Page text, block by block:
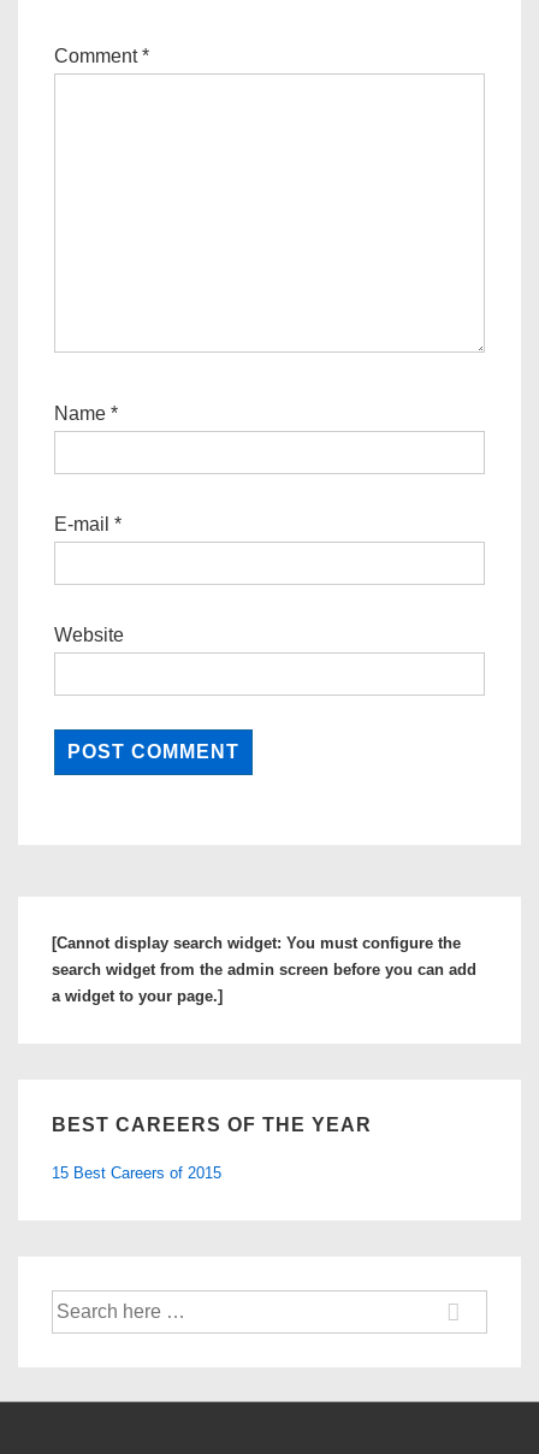
Comment*
Name *
E-mail *
Website
[Cannot display search widget: You must configure the
search widget from the admin screen before you can add
a widget to your page.]
BEST CAREERS OF THE YEAR
15 Best Careers of 2015
Search